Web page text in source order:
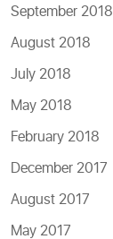
September 2018
August 2018
July 2018
May 2018
February 2018
December 2017
August 2017
May 2017